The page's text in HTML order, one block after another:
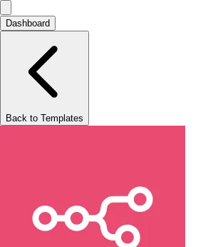
Dashboard
Back to Templates